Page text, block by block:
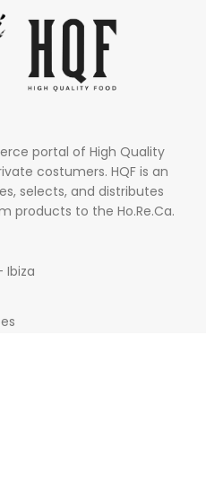
portal of High Quality
costumers. HQF is an
selects, and distributes
products to the Ho.Re.Ca.
Ibiza